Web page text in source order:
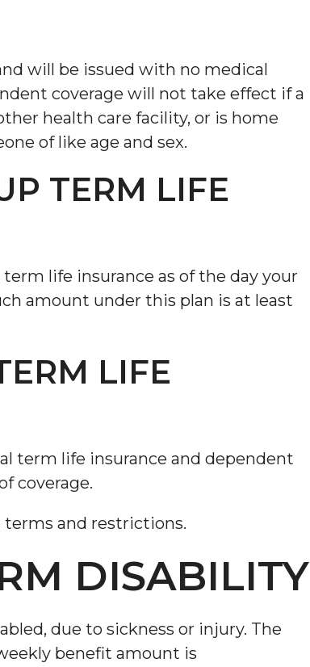
will be issued with no medical
coverage will not take effect if a
health care facility, or is home
of like age and sex.
TERM LIFE
life insurance as of the day your
amount under this plan is at least
LIFE
term life insurance and dependent
coverage.
terms and restrictions.
DISABILITY
due to sickness or injury. The
benefit amount is